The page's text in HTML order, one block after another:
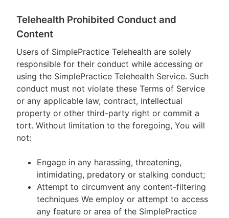
Telehealth Prohibited Conduct and
Content
Users of SimplePractice Telehealth are solely
responsible for their conduct while accessing or
using the SimplePractice Telehealth Service. Such
conduct must not violate these Terms of Service
or any applicable law, contract, intellectual
property or other third-party right or commit a
tort. Without limitation to the foregoing, You will
not:
Engage in any harassing, threatening,
intimidating, predatory or stalking conduct;
Attempt to circumvent any content-filtering
techniques We employ or attempt to access
any feature or area of the SimplePractice